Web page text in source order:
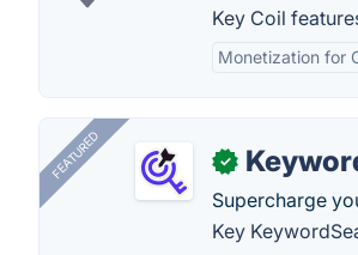
Key Coil
Monetization for
FEATURED ✓
Supercharge
Key